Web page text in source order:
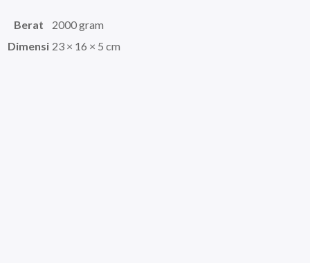
Berat
2000 gram
Dimensi 23 × 16 × 5 cm